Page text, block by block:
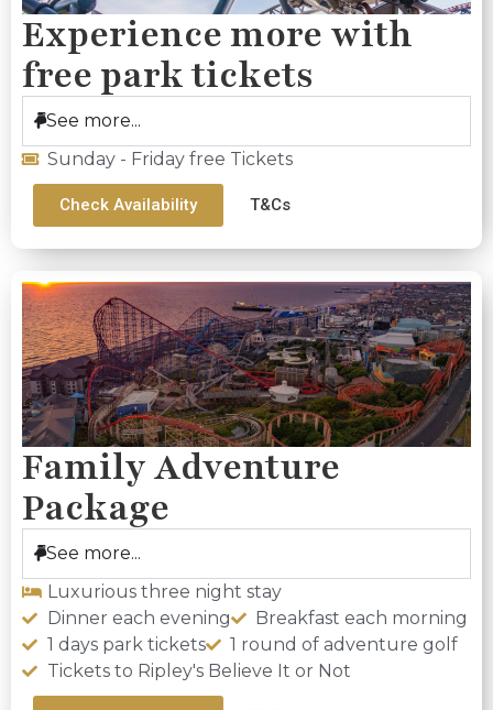
Experience more with
free park tickets
See more...
Sunday - Friday free Tickets
Check Availability T&Cs
Family Adventure
Package
See more...
Luxurious three night stay
Dinner each evening
Breakfast each morning
1 days park tickets
1 round of adventure golf
Tickets to Ripley's Believe It or Not